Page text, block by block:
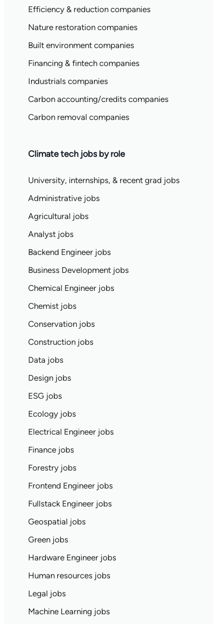
Efficiency & reduction companies
Nature restoration companies
Built environment companies
Financing & fintech companies
Industrials companies
Carbon accounting/credits companies
Carbon removal companies
Climate tech jobs by role
University, internships, & recent grad jobs
Administrative jobs
Agricultural jobs
Analyst jobs
Backend Engineer jobs
Business Development jobs
Chemical Engineer jobs
Chemist jobs
Conservation jobs
Construction jobs
Data jobs
Design jobs
ESG jobs
Ecology jobs
Electrical Engineer jobs
Finance jobs
Forestry jobs
Frontend Engineer jobs
Fullstack Engineer jobs
Geospatial jobs
Green jobs
Hardware Engineer jobs
Human resources jobs
Legal jobs
Machine Learning jobs